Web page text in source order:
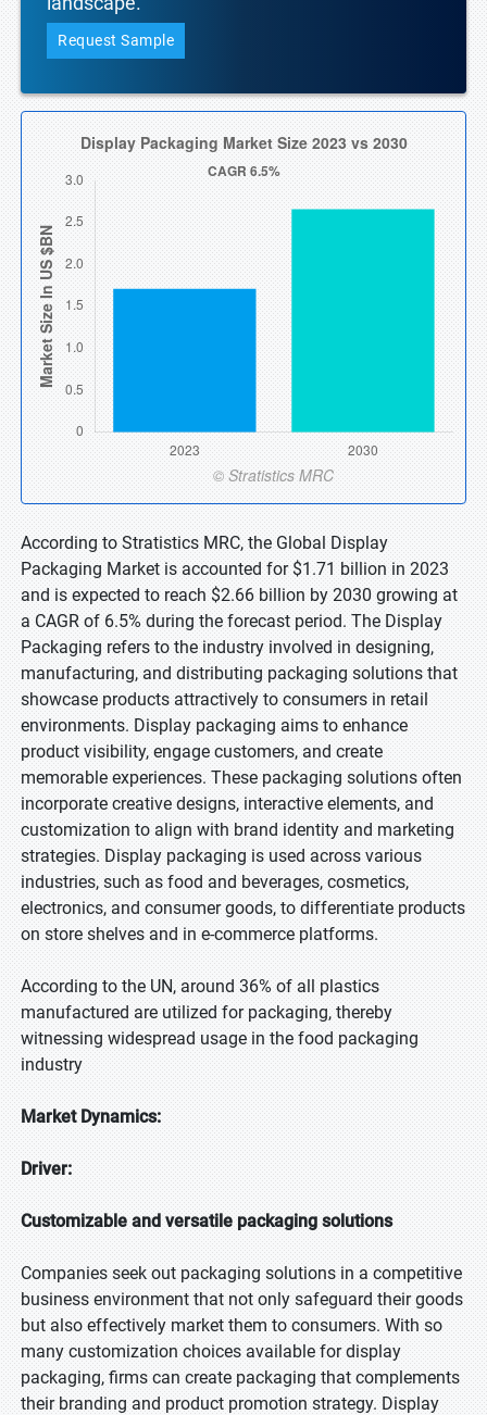
Request Sample
According to Stratistics MRC, the Global Display
Packaging Market is accounted for $1.71 billion in 2023
and is expected to reach $2.66 billion by 2030 growing at
a CAGR of 6.5% during the forecast period. The Display
Packaging refers to the industry involved in designing,
manufacturing, and distributing packaging solutions that
showcase products attractively to consumers in retail
environments. Display packaging aims to enhance
product visibility, engage customers, and create
memorable experiences. These packaging solutions often
incorporate creative designs, interactive elements, and
customization to align with brand identity and marketing
strategies. Display packaging is used across various
industries, such as food and beverages, cosmetics,
electronics, and consumer goods, to differentiate products
on store shelves and in e-commerce platforms.
According to the UN, around 36% of all plastics
manufactured are utilized for packaging, thereby
witnessing widespread usage in the food packaging
industry
Market Dynamics:
Driver:
Customizable and versatile packaging solutions
Companies seek out packaging solutions in a competitive
business environment that not only safeguard their goods
but also effectively market them to consumers. With so
many customization choices available for display
packaging, firms can create packaging that complements
their branding and product promotion strategy. Display